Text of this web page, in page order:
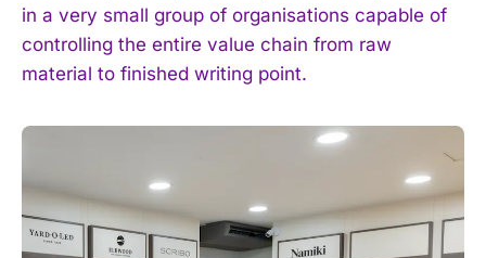
in a very small group of organisations capable of
controlling the entire value chain from raw
material to finished writing point.